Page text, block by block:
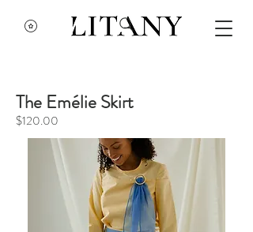
The Emélie Skirt
$120.00